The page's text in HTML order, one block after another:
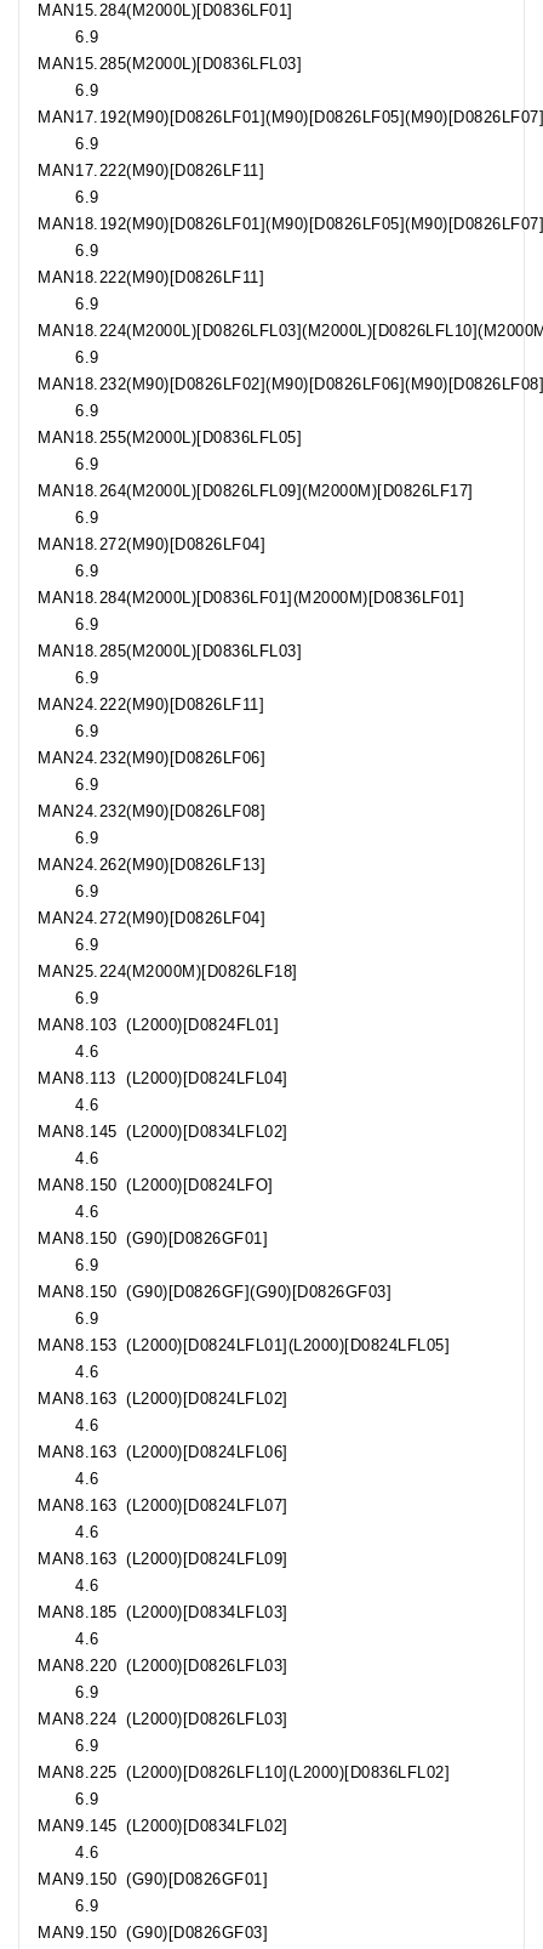
MAN 15.284
6.9
(M2000L)[D0836LF01]
MAN 15.285
6.9
(M2000L)[D0836LFL03]
MAN 17.192
6.9
(M90)[D0826LF01](M90)[D0826LF05](M90)[D0826LF07]
MAN 17.222
6.9
(M90)[D0826LF11]
MAN 18.192
6.9
(M90)[D0826LF01](M90)[D0826LF05](M90)[D0826LF07]
MAN 18.222
6.9
(M90)[D0826LF11]
MAN 18.224
6.9
MAN 18.232
6.9
(M90)[D0826LF02](M90)[D0826LF06](M90)[D0826LF08]
MAN 18.255
6.9
(M2000L)[D0836LFL05]
MAN 18.264
6.9
(M2000L)[D0826LFL09](M2000M)[D0826LF17]
MAN 18.272
6.9
(M90)[D0826LF04]
MAN 18.284
6.9
(M2000L)[D0836LF01](M2000M)[D0836LF01]
MAN 18.285
6.9
(M2000L)[D0836LFL03]
MAN24.222
6.9
(M90)[D0826LF11]
MAN24.232
6.9
(M90)[D0826LF06]
MAN24.232
6.9
(M90)[D0826LF08]
MAN24.262
6.9
(M90)[D0826LF13]
MAN24.272
6.9
(M90)[D0826LF04]
MAN25.224
6.9
(M2000M)[D0826LF18]
MAN8.103
4.6
(L2000)[D0824FL01]
MAN8.113
4.6
(L2000)[D0824LFL04]
MAN8.145
4.6
(L2000)[D0834LFL02]
MAN8.150
4.6
(L2000)[D0824LFO]
MAN8.150
6.9
(G90)[D0826GF01]
MAN8.150
6.9
(G90)[D0826GF](G90)[D0826GF03]
MAN8.153
4.6
(L2000)[D0824LFL01](L2000)[D0824LFL05]
MAN8.163
4.6
(L2000)[D0824LFL02]
MAN8.163
4.6
(L2000)[D0824LFL06]
MAN8.163
4.6
(L2000)[D0824LFL07]
MAN8.163
4.6
(L2000)[D0824LFL09]
MAN8.185
4.6
(L2000)[D0834LFL03]
MAN8.220
6.9
(L2000)[D0826LFL03]
MAN8.224
6.9
(L2000)[D0826LFL03]
MAN8.225
6.9
(L2000)[D0826LFL10](L2000)[D0836LFL02]
MAN9.145
4.6
(L2000)[D0834LFL02]
MAN9.150
6.9
(G90)[D0826GF01]
MAN9.150 (G90)[D0826GF03]